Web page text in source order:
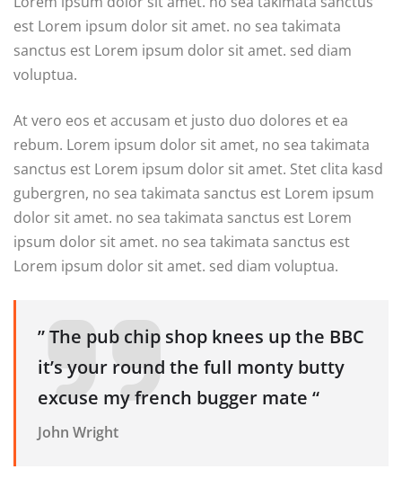
est Lorem ipsum dolor sit amet. no sea takimata
sanctus est Lorem ipsum dolor sit amet. sed diam
voluptua.
At vero eos et accusam et justo duo dolores et ea
rebum. Lorem ipsum dolor sit amet, no sea takimata
sanctus est Lorem ipsum dolor sit amet. Stet clita kasd
gubergren, no sea takimata sanctus est Lorem ipsum
dolor sit amet. no sea takimata sanctus est Lorem
ipsum dolor sit amet. no sea takimata sanctus est
Lorem ipsum dolor sit amet. sed diam voluptua.
” The pub chip shop knees up the BBC
it’s your round the full monty butty
excuse my french bugger mate “
John Wright